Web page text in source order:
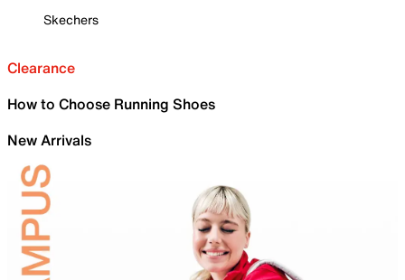
Skechers
Clearance
How to Choose Running Shoes
New Arrivals